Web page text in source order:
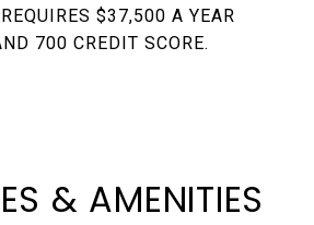
$37,500 A YEAR
700 CREDIT SCORE.
& AMENITIES